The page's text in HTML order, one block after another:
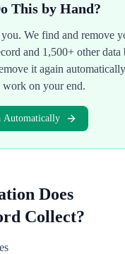
This by Hand?
We find and remove
and 1,500+ other data
it again
on your end.
Automatically
Does
Collect?